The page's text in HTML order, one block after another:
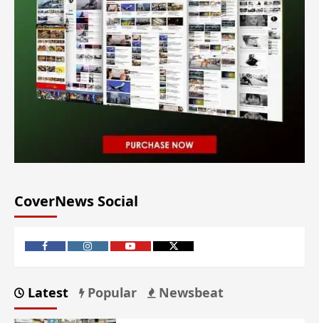
CoverNews Social
Latest Popular Newsbeat